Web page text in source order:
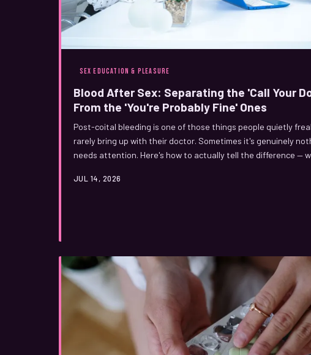
SEX EDUCATION & PLEASURE
Blood After Sex: Separating the 'Call Your
From the 'You're Probably Fine' Ones
Post-coital bleeding is one of those things people quietly
rarely bring up with their doctor. Sometimes it's genuinely
needs attention. Here's how to actually tell the difference —
JUL 14, 2026